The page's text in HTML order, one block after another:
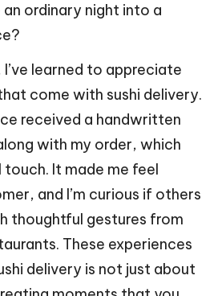
ordinary night into a
learned to appreciate
come with sushi delivery.
received a handwritten
with my order, which
It made me feel
and I’m curious if others
thoughtful gestures from
These experiences
delivery is not just about